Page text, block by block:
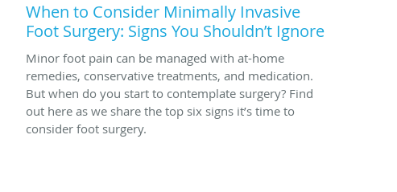
When to Consider Minimally Invasive
Foot Surgery: Signs You Shouldn’t Ignore
Minor foot pain can be managed with at-home
remedies, conservative treatments, and medication.
But when do you start to contemplate surgery? Find
out here as we share the top six signs it’s time to
consider foot surgery.